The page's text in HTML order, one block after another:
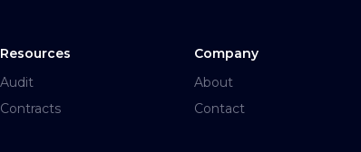
Resources
Audit
Contracts
Company
About
Contact